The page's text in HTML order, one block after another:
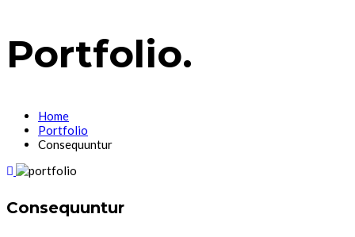
Portfolio.
Home
Portfolio
Consequuntur
Consequuntur